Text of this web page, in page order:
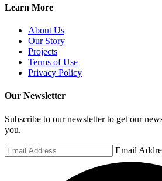
Learn More
About Us
Our Story
Projects
Terms of Use
Privacy Policy
Our Newsletter
Subscribe to our newsletter to get our
you.
Email